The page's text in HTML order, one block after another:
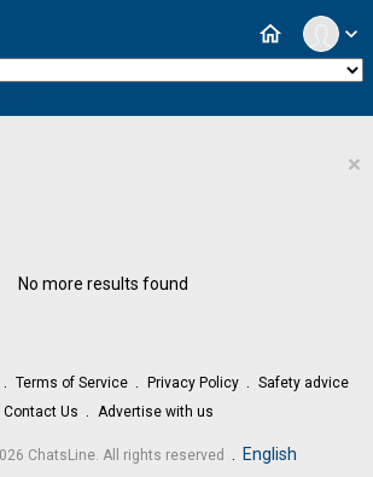
expand_more
home
×
No more results found
Terms of Service Privacy Policy
Safety advice
Contact Us
Advertise with us
ChatsLine. All rights reserved . English